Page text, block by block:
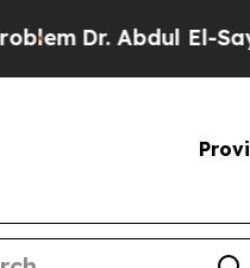
El-Sayed on